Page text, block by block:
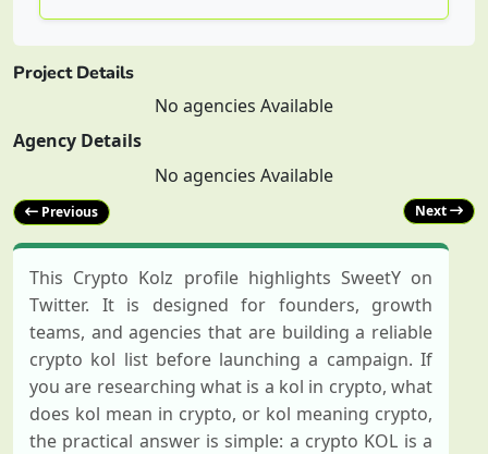
Project Details
No agencies Available
Agency Details
No agencies Available
Previous Next
This Crypto Kolz profile highlights SweetY on
Twitter. It is designed for founders, growth
teams, and agencies that are building a reliable
crypto kol list before launching a campaign. If
you are researching what is a kol in crypto, what
does kol mean in crypto, or kol meaning crypto,
the practical answer is simple: a crypto KOL is a